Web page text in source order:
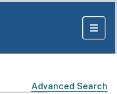
Advanced Search